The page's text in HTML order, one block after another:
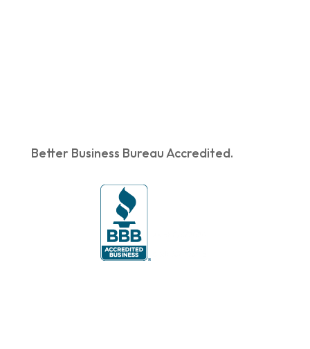
Better Business Bureau Accredited.